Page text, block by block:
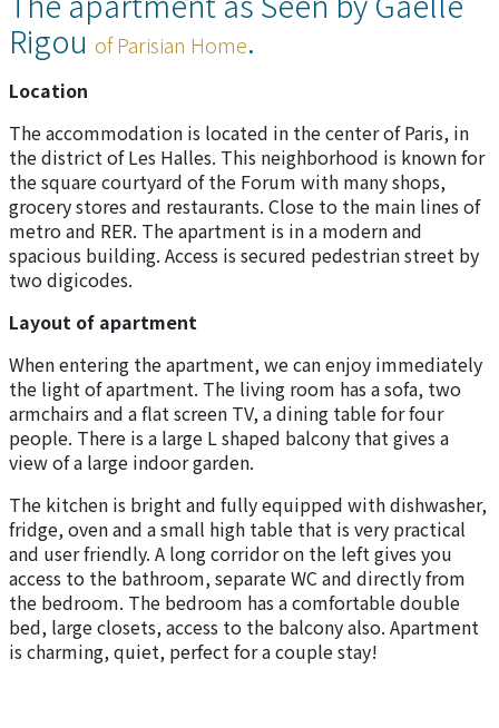
Rigou of Parisian Home.
Location
The accommodation is located in the center of Paris, in
the district of Les Halles. This neighborhood is known for
the square courtyard of the Forum with many shops,
grocery stores and restaurants. Close to the main lines of
metro and RER. The apartment is in a modern and
spacious building. Access is secured pedestrian street by
two digicodes.
Layout of apartment
When entering the apartment, we can enjoy immediately
the light of apartment. The living room has a sofa, two
armchairs and a flat screen TV, a dining table for four
people. There is a large L shaped balcony that gives a
view of a large indoor garden.
The kitchen is bright and fully equipped with dishwasher,
fridge, oven and a small high table that is very practical
and user friendly. A long corridor on the left gives you
access to the bathroom, separate WC and directly from
the bedroom. The bedroom has a comfortable double
bed, large closets, access to the balcony also. Apartment
is charming, quiet, perfect for a couple stay!